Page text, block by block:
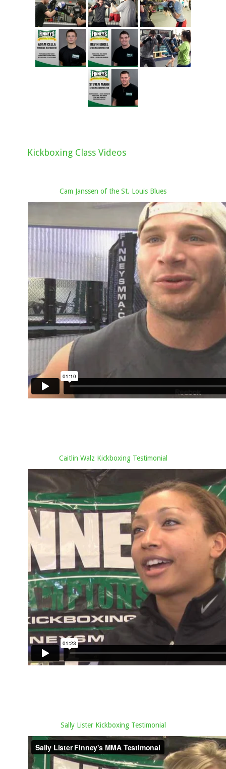
Kickboxing Class Videos
Cam Janssen of the St. Louis Blues
Caitlin Walz Kickboxing Testimonial
Sally Lister Kickboxing Testimonial